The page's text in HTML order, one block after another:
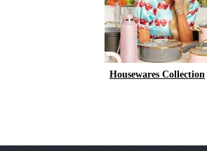
Housewares Collection